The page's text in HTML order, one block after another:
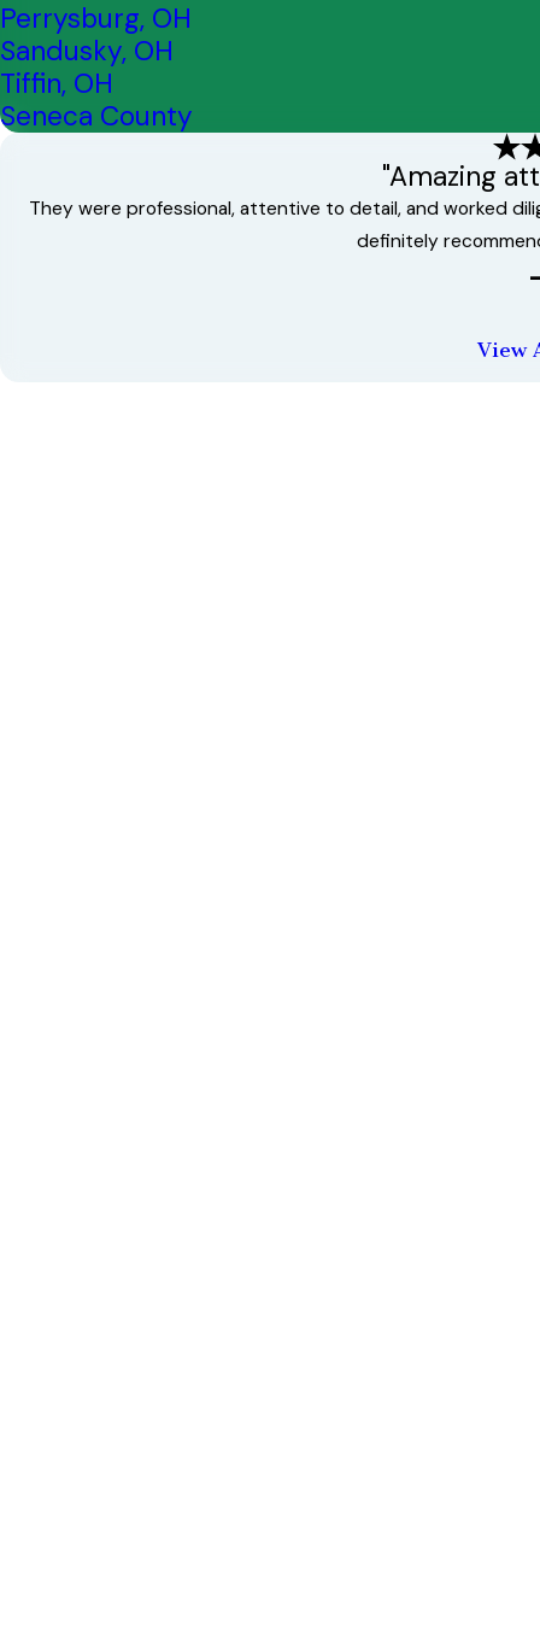
Perrysburg, OH
Sandusky, OH
Tiffin, OH
Seneca County
"Amazing
They were professional, attentive to detail, and worked
definitely
View